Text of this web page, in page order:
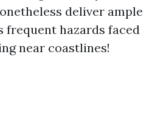
deliver ample
hazards faced
near coastlines!